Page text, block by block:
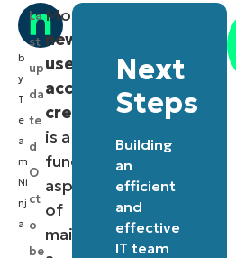
b
y
T
e
a
m
Ni
nj
a
La
st
up
da
te
d
O
ct
o
be
Monitoring
new
user
account
creation
is a
fundamental
aspect
of
maintaining
Next
Steps
Building
an
efficient
and
effective
IT team